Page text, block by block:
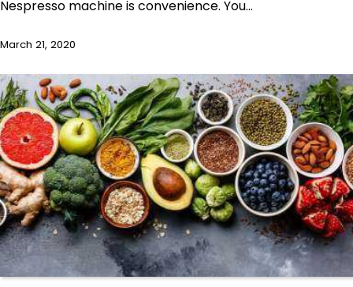
Nespresso machine is convenience. You…
March 21, 2020